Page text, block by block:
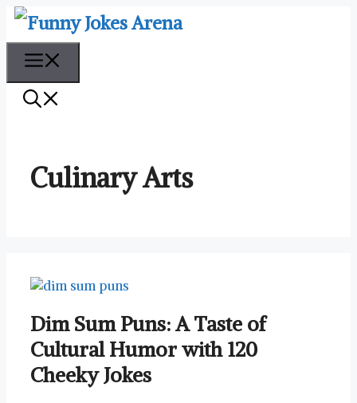
Skip
content
Culinary Arts
Dim Sum Puns: A Taste of
Cultural Humor with 120
Cheeky Jokes